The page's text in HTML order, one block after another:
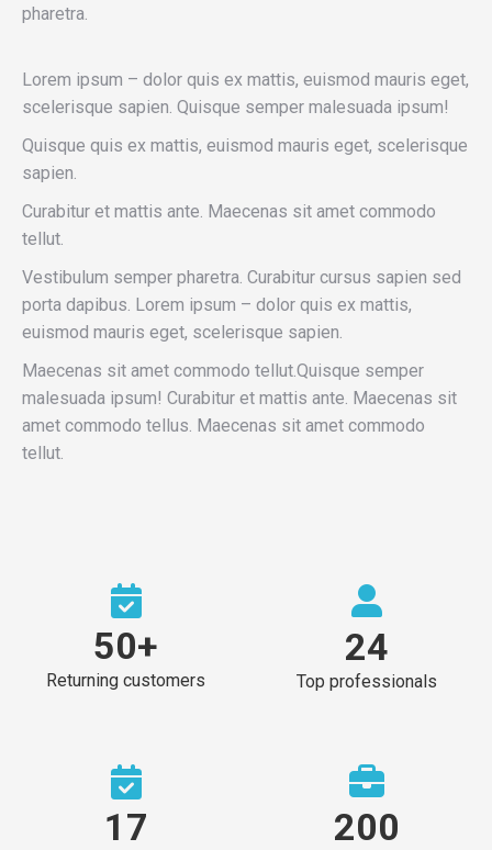
pharetra.
Lorem ipsum – dolor quis ex mattis, euismod mauris eget,
scelerisque sapien. Quisque semper malesuada ipsum!
Quisque quis ex mattis, euismod mauris eget, scelerisque
sapien.
Curabitur et mattis ante. Maecenas sit amet commodo
tellut.
Vestibulum semper pharetra. Curabitur cursus sapien sed
porta dapibus. Lorem ipsum – dolor quis ex mattis,
euismod mauris eget, scelerisque sapien.
Maecenas sit amet commodo tellut.Quisque semper
malesuada ipsum! Curabitur et mattis ante. Maecenas sit
amet commodo tellus. Maecenas sit amet commodo
tellut.
50+
Returning customers
24
Top professionals
17 200